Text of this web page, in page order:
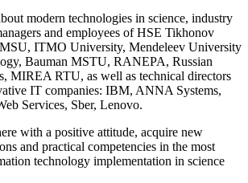
modern technologies in science, industry
and employees of HSE Tikhonov
ITMO University, Mendeleev University
Bauman MSTU, RANEPA, Russian
MIREA RTU, as well as technical directors
IT companies: IBM, ANNA Systems,
Services, Sber, Lenovo.
with a positive attitude, acquire new
and practical competencies in the most
technology implementation in science